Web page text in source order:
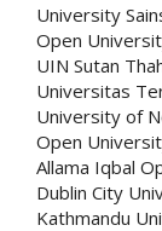
University
Open
UIN Sutan
Universitas
University of
Open
Allama Iqbal
Dublin City
Kathmandu